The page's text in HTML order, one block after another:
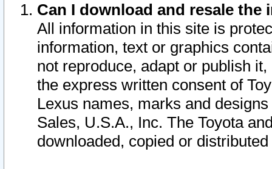
Can I download and resale
All information in this site is
information, text or graphics
not reproduce, adapt or publish
the express written consent of
Lexus names, marks and
Sales, U.S.A., Inc. The Toyota
downloaded, copied or